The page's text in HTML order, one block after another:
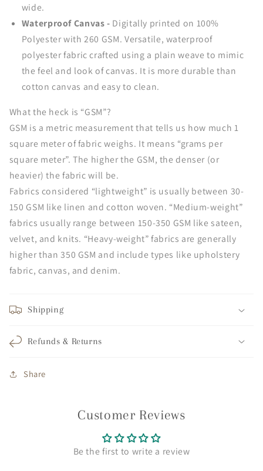
wide.
Waterproof Canvas - Digitally printed on 100%
Polyester with 260 GSM. Versatile, waterproof
polyester fabric crafted using a plain weave to mimic
the feel and look of canvas. It is more durable than
cotton canvas and easy to clean.
What the heck is “GSM”?
GSM is a metric measurement that tells us how much 1
square meter of fabric weighs. It means “grams per
square meter”. The higher the GSM, the denser (or
heavier) the fabric will be.
Fabrics considered “lightweight” is usually between 30-
150 GSM like linen and cotton woven. “Medium-weight”
fabrics usually range between 150-350 GSM like sateen,
velvet, and knits. “Heavy-weight” fabrics are generally
higher than 350 GSM and include types like upholstery
fabric, canvas, and denim.
Shipping
Refunds & Returns
Share
Customer Reviews
Be the first to write a review